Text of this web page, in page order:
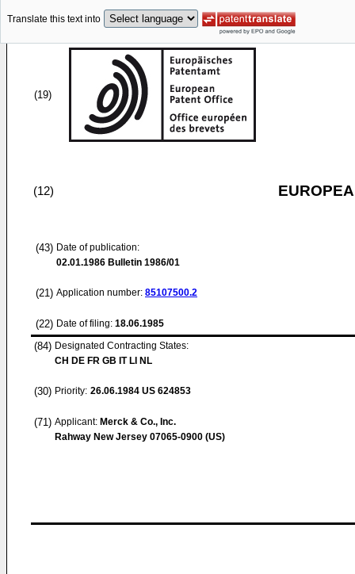
Translate this text into
(19)
(12)
(43) Date of publication:
02.01.1986 Bulletin 1986/01
(21) Application number: 85107500.2
(22) Date of filing: 18.06.1985
(84) Designated Contracting States:
CH DE FR GB IT LI NL
(30) Priority: 26.06.1984 US 624853
(71) Applicant: Merck & Co., Inc.
Rahway New Jersey 07065-0900 (US)